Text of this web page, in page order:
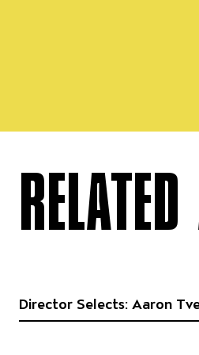
Director Selects: Aaron